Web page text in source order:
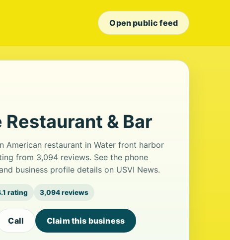
Open public feed
& Bar
American restaurant in Water front harbor
from 3,094 reviews. See the phone
business profile details on USVI News.
rating 3,094 reviews
Call Claim this business